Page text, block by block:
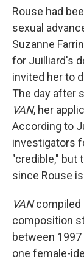
Rouse had
sexual
Suzanne
for Juilliard's
invited her to
The day after
VAN, her
According to
investigators
"credible," but
since Rouse
VANcompiled
composition
between 1997
one female-